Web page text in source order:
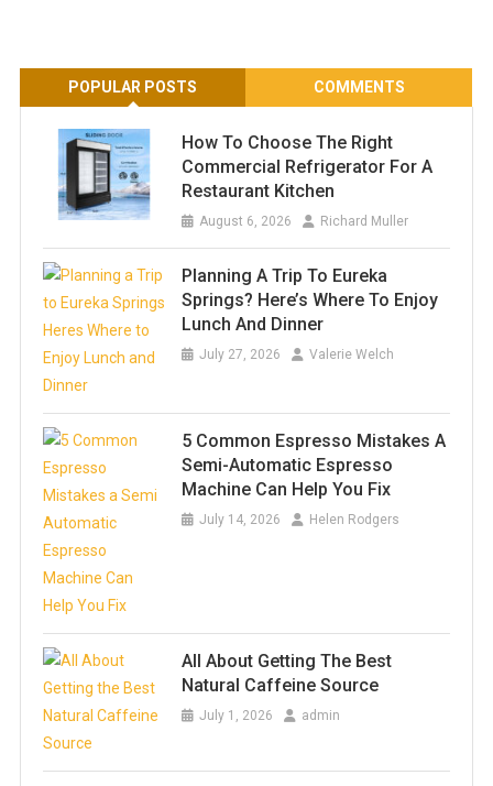
POPULAR POSTS COMMENTS
How To Choose The Right
Commercial Refrigerator For A
Restaurant Kitchen
August 6, 2026 Richard Muller
Planning A Trip To Eureka
Springs? Here’s Where To Enjoy
Lunch And Dinner
July 27, 2026 Valerie Welch
5 Common Espresso Mistakes A
Semi-Automatic Espresso
Machine Can Help You Fix
July 14, 2026 Helen Rodgers
All About Getting The Best
Natural Caffeine Source
July 1, 2026 admin